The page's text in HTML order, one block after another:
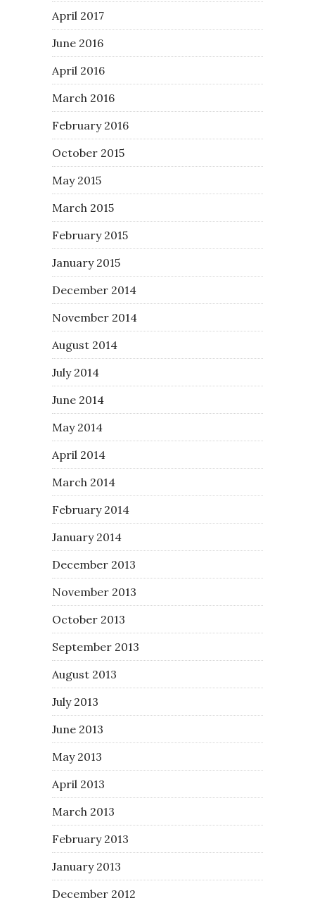
April 2017
June 2016
April 2016
March 2016
February 2016
October 2015
May 2015
March 2015
February 2015
January 2015
December 2014
November 2014
August 2014
July 2014
June 2014
May 2014
April 2014
March 2014
February 2014
January 2014
December 2013
November 2013
October 2013
September 2013
August 2013
July 2013
June 2013
May 2013
April 2013
March 2013
February 2013
January 2013
December 2012